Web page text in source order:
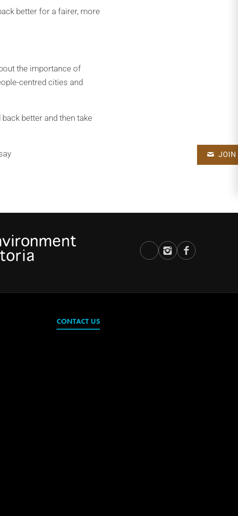
better for a fairer, more
the importance of
centred cities and
better and then take
JOIN
CONTACT US